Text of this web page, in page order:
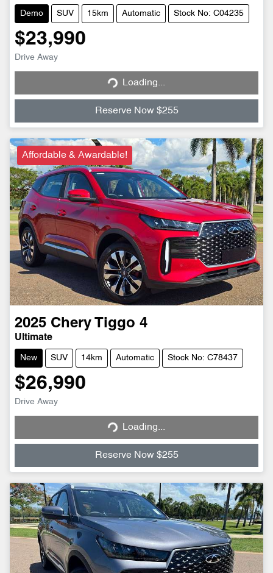
Demo SUV 15km Automatic Stock No: C04235
$23,990
Drive Away Loading... Loading...
Reserve Now $255
Affordable & Awardable!
2025 Chery Tiggo 4
Ultimate
New SUV 14km Automatic Stock No: C78437
$26,990
Drive Away Loading... Loading...
Reserve Now $255